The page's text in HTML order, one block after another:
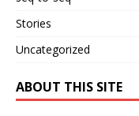
Stories
Uncategorized
ABOUT THIS SITE